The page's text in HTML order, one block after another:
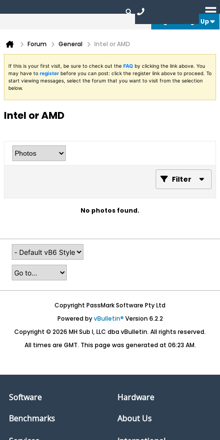
Login or Sign Up
Forum General Intel or AMD
If this is your first visit, be sure to check out the FAQ by clicking the link above. You
may have to register before you can post: click the register link above to proceed. To
start viewing messages, select the forum that you want to visit from the selection
below.
Intel or AMD
Filter
No photos found.
Copyright PassMark Software Pty Ltd
Powered byvBulletin® Version 6.2.2
Copyright © 2026 MH Sub I, LLC dba vBulletin. All rights reserved.
All times are GMT. This page was generated at 06:23 AM.
Software
Hardware
Benchmarks
About Us